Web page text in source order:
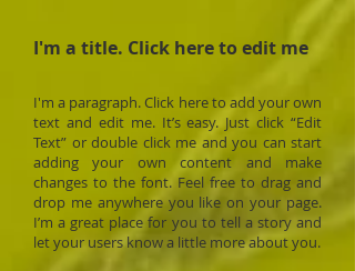
I'm a title. ​Click here to edit me
I'm a paragraph. Click here to add your own
text and edit me. It’s easy. Just click “Edit
Text” or double click me and you can start
adding your own content and make
changes to the font. Feel free to drag and
drop me anywhere you like on your page.
I’m a great place for you to tell a story and
let your users know a little more about you.